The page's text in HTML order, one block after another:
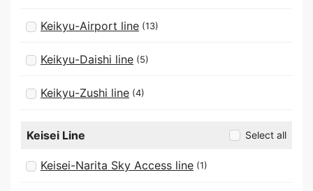
Keikyu-Airport line (13)
Keikyu-Daishi line (5)
Keikyu-Zushi line (4)
Keisei Line Select all
Keisei-Narita Sky Access line (1)